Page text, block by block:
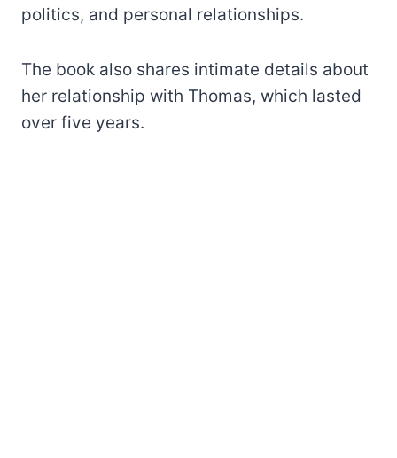
politics, and personal relationships.
The book also shares intimate details about
her relationship with Thomas, which lasted
over five years.